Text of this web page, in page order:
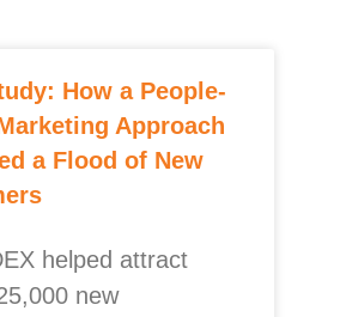
How a People-
Approach
a Flood of New
helped attract
new